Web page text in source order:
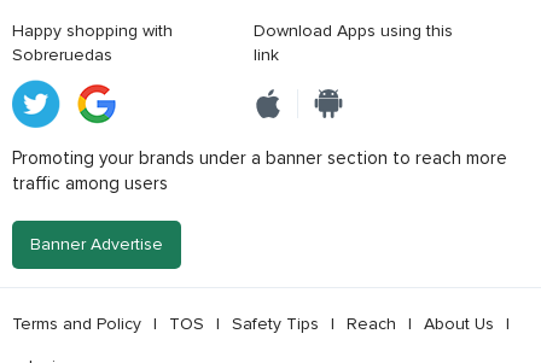
Happy shopping with
Sobreruedas
Download Apps using this
link
Promoting your brands under a banner section to reach more
traffic among users
Banner Advertise
Terms and Policy | TOS | Safety Tips | Reach | About Us |